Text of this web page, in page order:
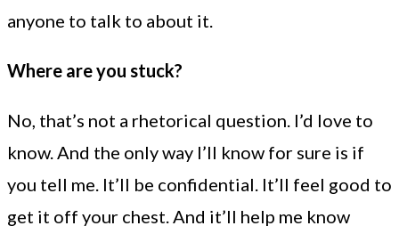
anyone to talk to about it.
Where are you stuck?
No, that’s not a rhetorical question. I’d love to
know. And the only way I’ll know for sure is if
you tell me. It’ll be confidential. It’ll feel good to
get it off your chest. And it’ll help me know